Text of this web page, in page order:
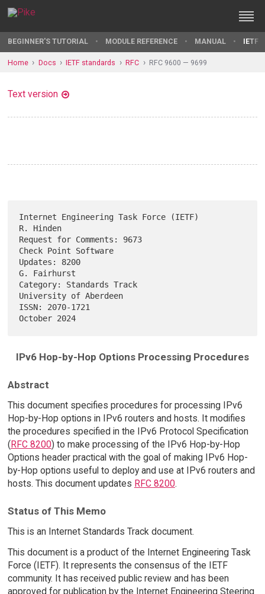
BEGINNER'S TUTORIAL MODULE REFERENCE MANUAL IETF
Home Docs IETF standards RFC RFC 9600 — 9699
Text version
Internet Engineering Task Force (IETF)
R. Hinden
Request for Comments: 9673
Check Point Software
Updates: 8200
G. Fairhurst
Category: Standards Track
University of Aberdeen
ISSN: 2070-1721
IPv6 Hop-by-Hop Options Processing Procedures
Abstract
This document specifies procedures for processing IPv6
Hop-by-Hop options in IPv6 routers and hosts. It modifies
the procedures specified in the IPv6 Protocol Specification
(RFC 8200) to make processing of the IPv6 Hop-by-Hop
Options header practical with the goal of making IPv6 Hop-
by-Hop options useful to deploy and use at IPv6 routers and
hosts. This document updates RFC 8200.
Status of This Memo
This is an Internet Standards Track document.
This document is a product of the Internet Engineering Task
Force (IETF). It represents the consensus of the IETF
community. It has received public review and has been
approved for publication by the Internet Engineering Steering